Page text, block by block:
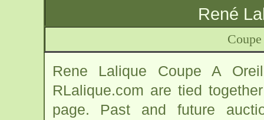
René
Rene Lalique Coupe A
RLalique.com are tied
page. Past and future